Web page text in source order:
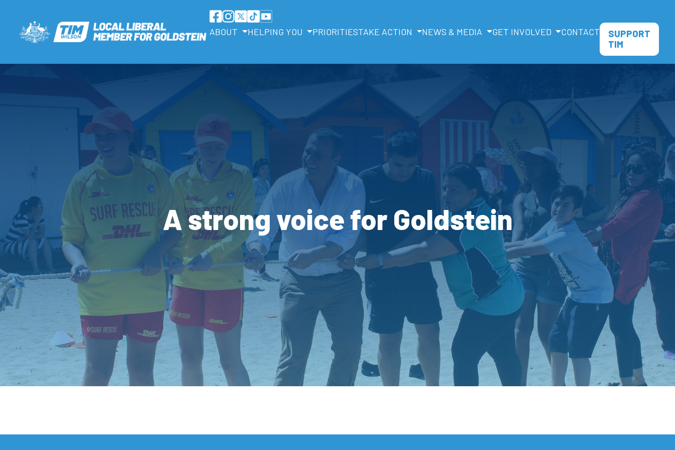
ABOUT HELPING YOU PRIORITIESTAKE ACTION NEWS & MEDIA GET INVOLVED CONTACT
SUPPORT
TIM
A strong voice for Goldstein